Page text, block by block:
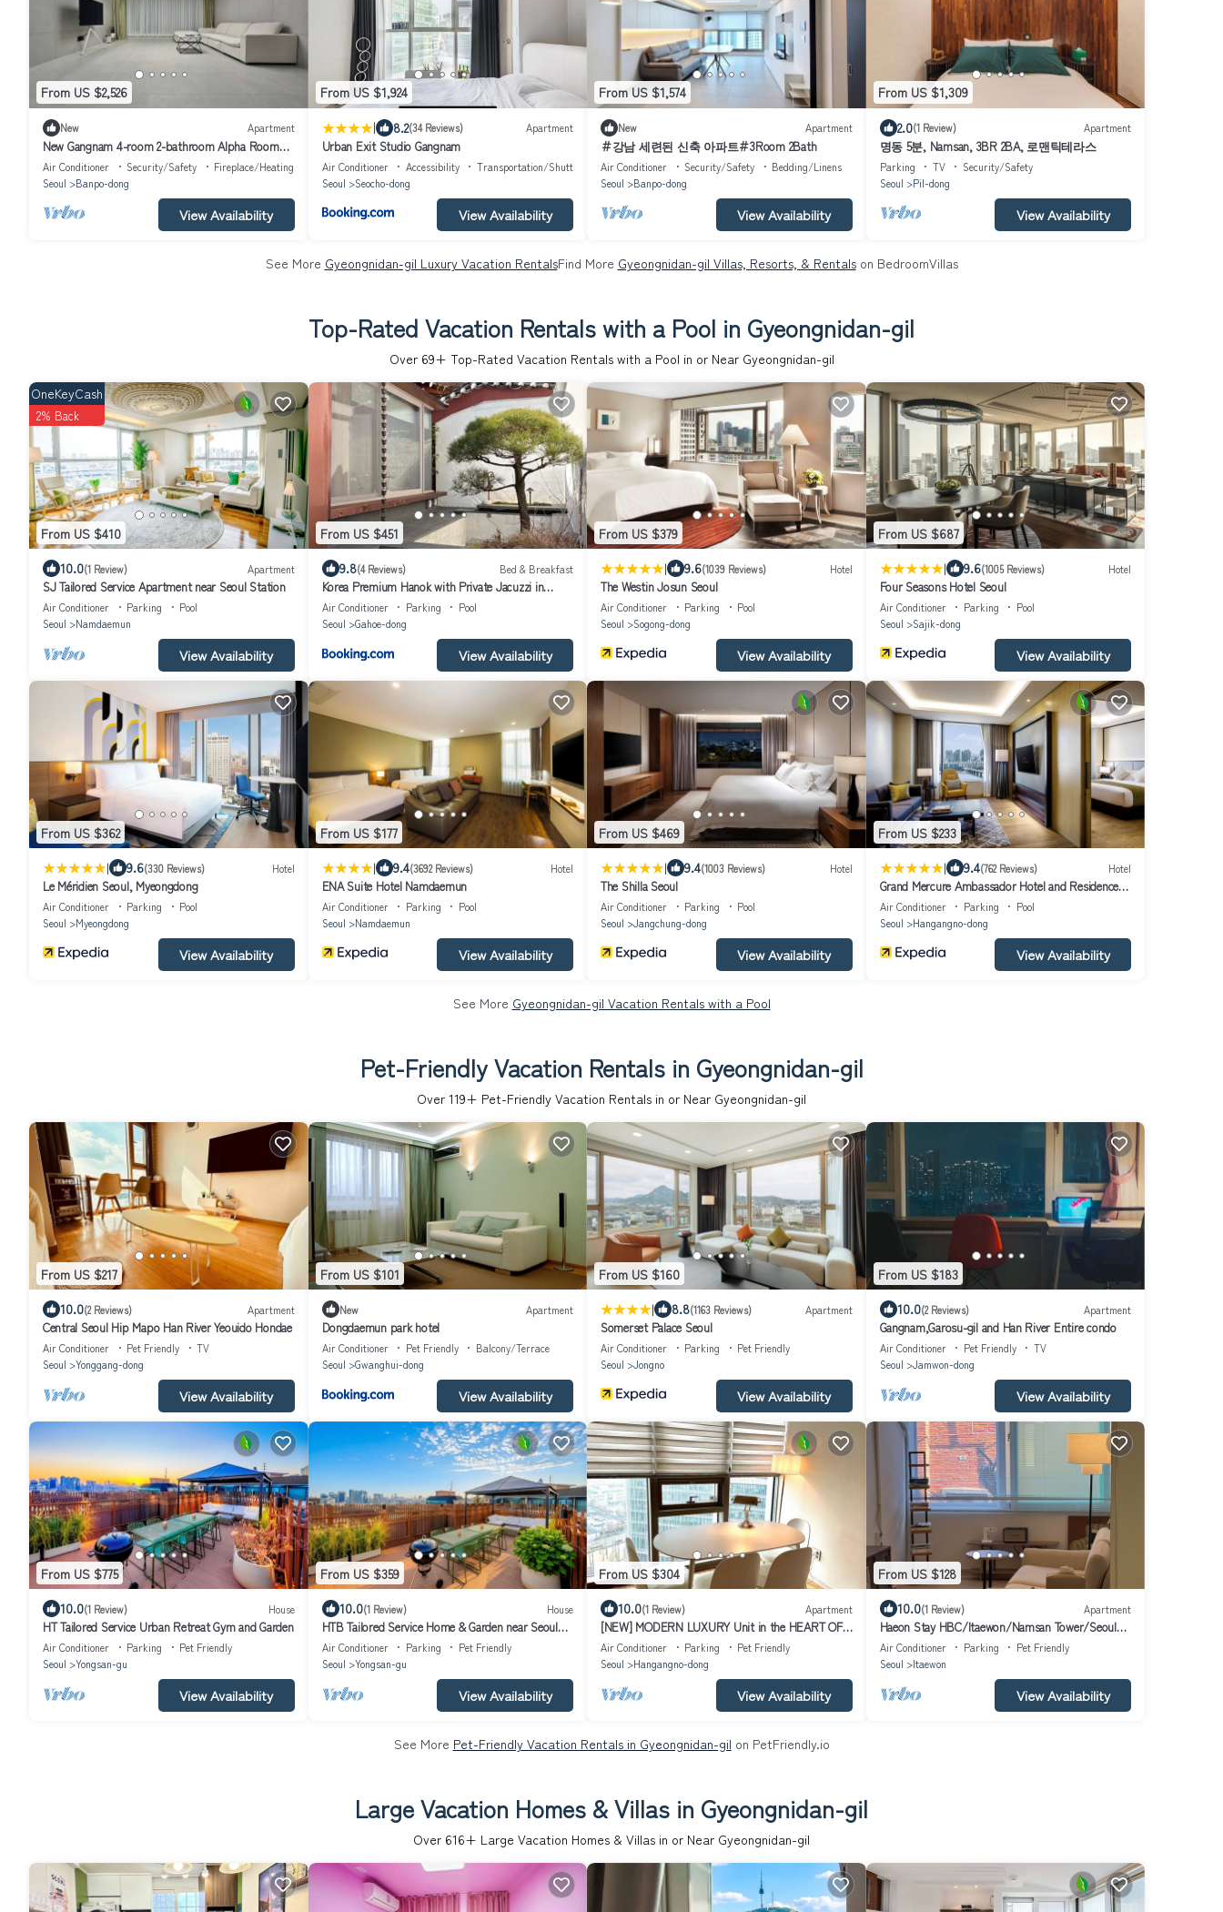
From US $2,526
New Apartment
New Gangnam 4-room 2-bathroom Alpha Room
Apartment
Air Conditioner Security/Safety
Fireplace/Heating
Seoul
Banpo-dong
View Availability
From US $1,924
| 8.2(34 Reviews) Apartment
Urban Exit Studio Gangnam
Air Conditioner Accessibility
Transportation/Shuttle
Seoul
Seocho-dong
View Availability
From US $1,574
New Apartment
＃강남 세련된 신축 아파트＃3Room 2Bath
Air Conditioner Security/Safety
Bedding/Linens
Seoul
Banpo-dong
View Availability
From US $1,309
2.0(1 Review) Apartment
명동 5분, Namsan, 3BR 2BA, 로맨틱테라스
Parking TV
Security/Safety
Seoul
Pil-dong
View Availability
See More Gyeongnidan-gil Luxury Vacation RentalsFind More Gyeongnidan-gil Villas, Resorts, & Rentalson BedroomVillas
Top-Rated Vacation Rentals with a Pool in Gyeongnidan-gil
Over 69+ Top-Rated Vacation Rentals with a Pool in or Near Gyeongnidan-gil
From US $410
OneKeyCash
2% Back
10.0(1 Review) Apartment
SJ Tailored Service Apartment near Seoul Station
Air Conditioner Parking
Pool
Seoul
Namdaemun
View Availability
From US $451
9.8(4 Reviews) Bed & Breakfast
Korea Premium Hanok with Private Jacuzzi in
Bukchon Village near Gyeongbokgung,
Gwanghwamun, Jongno, Seoul
Air Conditioner Parking
Pool
Seoul
Gahoe-dong
View Availability
From US $379
| 9.6(1039 Reviews) Hotel
The Westin Josun Seoul
Air Conditioner Parking
Pool
Seoul
Sogong-dong
View Availability
From US $687
| 9.6(1005 Reviews) Hotel
Four Seasons Hotel Seoul
Air Conditioner Parking
Pool
Seoul
Sajik-dong
View Availability
From US $362
| 9.6(330 Reviews) Hotel
Le Méridien Seoul, Myeongdong
Air Conditioner Parking
Pool
Seoul
Myeongdong
View Availability
From US $177
| 9.4(3692 Reviews) Hotel
ENA Suite Hotel Namdaemun
Air Conditioner Parking
Pool
Seoul
Namdaemun
View Availability
From US $469
| 9.4(1003 Reviews) Hotel
The Shilla Seoul
Air Conditioner Parking
Pool
Seoul
Jangchung-dong
View Availability
From US $233
| 9.4(762 Reviews) Hotel
Grand Mercure Ambassador Hotel and Residences
Seoul Yongsan
Air Conditioner Parking
Pool
Seoul
Hangangno-dong
View Availability
See More Gyeongnidan-gil Vacation Rentals with a Pool
Pet-Friendly Vacation Rentals in Gyeongnidan-gil
Over 119+ Pet-Friendly Vacation Rentals in or Near Gyeongnidan-gil
From US $217
10.0(2 Reviews) Apartment
Central Seoul Hip Mapo Han River Yeouido Hondae
Air Conditioner Pet Friendly
TV
Seoul
Yonggang-dong
View Availability
From US $101
New Apartment
Dongdaemun park hotel
Air Conditioner Pet Friendly
Balcony/Terrace
Seoul
Gwanghui-dong
View Availability
From US $160
| 8.8(1163 Reviews) Apartment
Somerset Palace Seoul
Air Conditioner Parking
Pet Friendly
Seoul
Jongno
View Availability
From US $183
10.0(2 Reviews) Apartment
Gangnam,Garosu-gil and Han River Entire condo
Air Conditioner Pet Friendly
TV
Seoul
Jamwon-dong
View Availability
From US $775
10.0(1 Review) House
HT Tailored Service Urban Retreat Gym and Garden
Air Conditioner Parking
Pet Friendly
Seoul
Yongsan-gu
View Availability
From US $359
10.0(1 Review) House
HTB Tailored Service Home & Garden near Seoul
Station
Air Conditioner Parking
Pet Friendly
Seoul
Yongsan-gu
View Availability
From US $304
10.0(1 Review) Apartment
[NEW] MODERN LUXURY Unit in the HEART OF
SEOUL
Air Conditioner Parking
Pet Friendly
Seoul
Hangangno-dong
View Availability
From US $128
10.0(1 Review) Apartment
Haeon Stay HBC/Itaewon/Namsan Tower/Seoul
Station/Han River
Air Conditioner Parking
Pet Friendly
Seoul
Itaewon
View Availability
See More Pet-Friendly Vacation Rentals in Gyeongnidan-gil on PetFriendly.io
Large Vacation Homes & Villas in Gyeongnidan-gil
Over 616+ Large Vacation Homes & Villas in or Near Gyeongnidan-gil